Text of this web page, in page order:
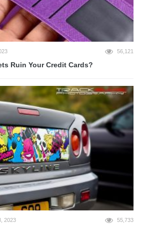
56,121
Ruin Your Credit Cards?
2023 55,733